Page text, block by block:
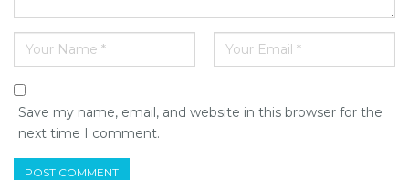
Save my name, email, and website in this browser for the
next time I comment.